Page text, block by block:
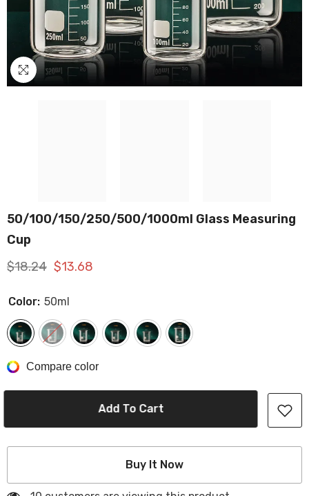
50/100/150/250/500/1000ml Glass Measuring
Cup
$18.24 $13.68
Color: 50ml
Compare color
Add To Cart
Buy It Now